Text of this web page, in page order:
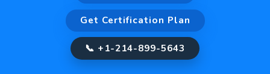
Get Certification Plan
📞 +1-214-899-5643